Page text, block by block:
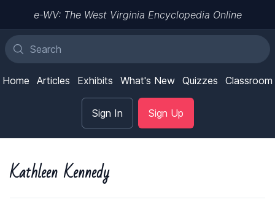
e-WV: The West Virginia Encyclopedia Online
Home Articles Exhibits What's New Quizzes Classroom
Sign In Sign Up
Kathleen Kennedy